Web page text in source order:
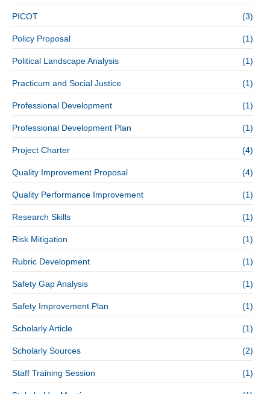
PICOT (3)
Policy Proposal (1)
Political Landscape Analysis (1)
Practicum and Social Justice (1)
Professional Development (1)
Professional Development Plan (1)
Project Charter (4)
Quality Improvement Proposal (4)
Quality Performance Improvement (1)
Research Skills (1)
Risk Mitigation (1)
Rubric Development (1)
Safety Gap Analysis (1)
Safety Improvement Plan (1)
Scholarly Article (1)
Scholarly Sources (2)
Staff Training Session (1)